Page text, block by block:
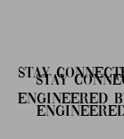
STAY
STAY
ENGINEERED